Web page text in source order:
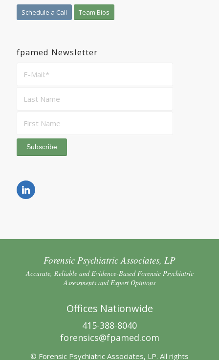
Schedule a Call Team Bios
fpamed Newsletter
Forensic Psychiatric Associates, LP
Accurate, Reliable and Evidence-Based Forensic Psychiatric
Assessments and Expert Opinions
Offices Nationwide
415-388-8040
forensics@fpamed.com
© Forensic Psychiatric Associates, LP. All rights